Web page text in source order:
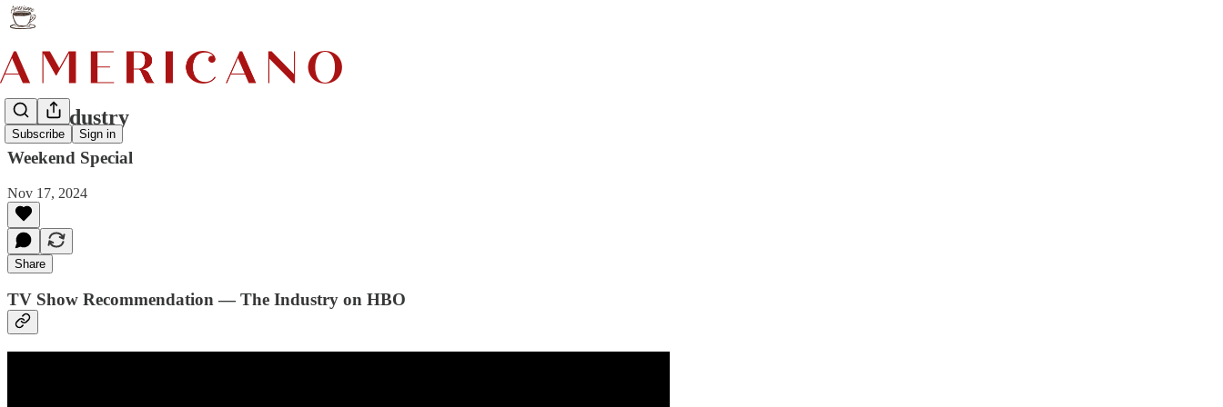
Subscribe Sign in
The Industry
Weekend Special
Nov 17, 2024
Share
TV Show Recommendation — The Industry on HBO